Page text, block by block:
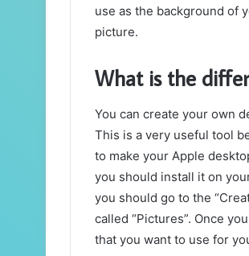
use as the background of
picture.
What is the
You can create your own
This is a very useful tool
to make your Apple
you should install it on
you should go to the
called “Pictures”. Once
that you want to use for